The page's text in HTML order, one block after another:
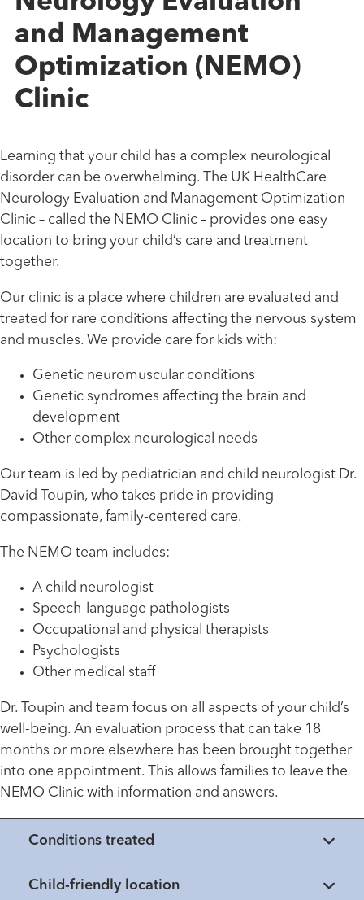
and Management
Optimization (NEMO)
Clinic
Learning that your child has a complex neurological
disorder can be overwhelming. The UK HealthCare
Neurology Evaluation and Management Optimization
Clinic – called the NEMO Clinic – provides one easy
location to bring your child’s care and treatment
together.
Our clinic is a place where children are evaluated and
treated for rare conditions affecting the nervous system
and muscles. We provide care for kids with:
Genetic neuromuscular conditions
Genetic syndromes affecting the brain and
development
Other complex neurological needs
Our team is led by pediatrician and child neurologist Dr.
David Toupin, who takes pride in providing
compassionate, family-centered care.
The NEMO team includes:
A child neurologist
Speech-language pathologists
Occupational and physical therapists
Psychologists
Other medical staff
Dr. Toupin and team focus on all aspects of your child’s
well-being. An evaluation process that can take 18
months or more elsewhere has been brought together
into one appointment. This allows families to leave the
NEMO Clinic with information and answers.
Conditions treated
Child-friendly location